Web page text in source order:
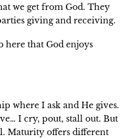
we get from God. They
giving and receiving.
here that God enjoys
where I ask and He gives.
I cry, pout, stall out. But
Maturity offers different